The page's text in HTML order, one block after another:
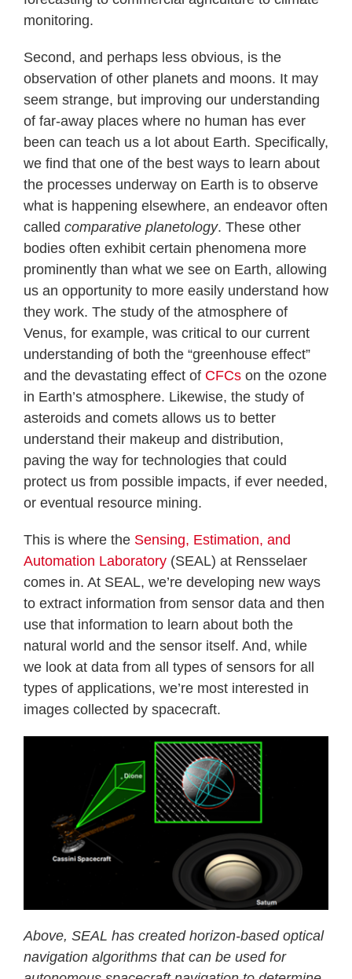
monitoring.
Second, and perhaps less obvious, is the
observation of other planets and moons. It may
seem strange, but improving our understanding
of far-away places where no human has ever
been can teach us a lot about Earth. Specifically,
we find that one of the best ways to learn about
the processes underway on Earth is to observe
what is happening elsewhere, an endeavor often
called comparative planetology. These other
bodies often exhibit certain phenomena more
prominently than what we see on Earth, allowing
us an opportunity to more easily understand how
they work. The study of the atmosphere of
Venus, for example, was critical to our current
understanding of both the “greenhouse effect”
and the devastating effect of CFCs on the ozone
in Earth’s atmosphere. Likewise, the study of
asteroids and comets allows us to better
understand their makeup and distribution,
paving the way for technologies that could
protect us from possible impacts, if ever needed,
or eventual resource mining.
This is where the Sensing, Estimation, and
Automation Laboratory (SEAL) at Rensselaer
comes in. At SEAL, we’re developing new ways
to extract information from sensor data and then
use that information to learn about both the
natural world and the sensor itself. And, while
we look at data from all types of sensors for all
types of applications, we’re most interested in
images collected by spacecraft.
Above, SEAL has created horizon-based optical
navigation algorithms that can be used for